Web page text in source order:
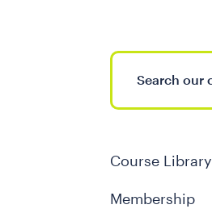
Course Library
Membership